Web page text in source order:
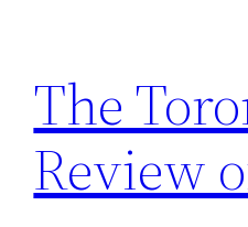
content
The
Review